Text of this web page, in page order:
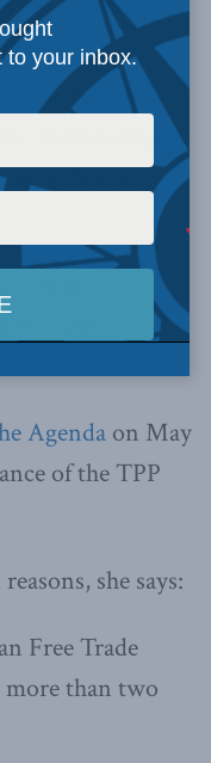
Fellow
Partnership’s
low-
trade
says
Agenda on May
of the TPP
she says:
Free Trade
than two
to your inbox.